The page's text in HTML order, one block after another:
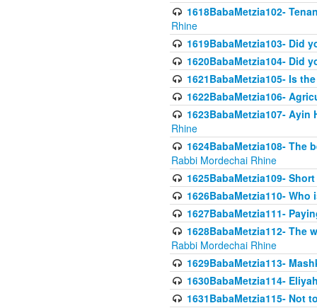
1618BabaMetzia102-
Rhine
1619BabaMetzia103- Did
1620BabaMetzia104- Did
1621BabaMetzia105- Is
1622BabaMetzia106-
1623BabaMetzia107-
Rhine
1624BabaMetzia108-
Rabbi Mordechai Rhine
1625BabaMetzia109-
1626BabaMetzia110-
1627BabaMetzia111-
1628BabaMetzia112- The
Rabbi Mordechai Rhine
1629BabaMetzia113-
1630BabaMetzia114-
1631BabaMetzia115- Not